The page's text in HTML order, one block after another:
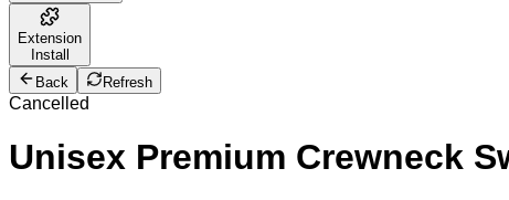
Extension
Install
Back
Refresh
Cancelled
Unisex Premium Crewneck